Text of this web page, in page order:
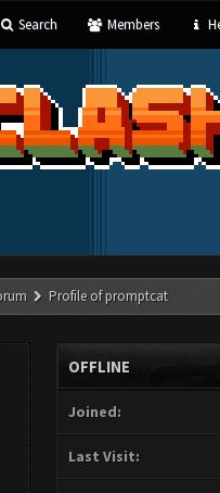
Search Members
Profile of promptcat
OFFLINE
Joined:
Last Visit: